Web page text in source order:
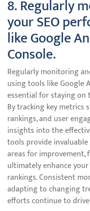
8. Regularly
your SEO
like Google
Console.
Regularly monitoring
using tools like Google
essential for staying
By tracking key metrics
rankings, and user
insights into the
tools provide
areas for improvement,
ultimately enhance
rankings. Consistent
adapting to changing
efforts continue to